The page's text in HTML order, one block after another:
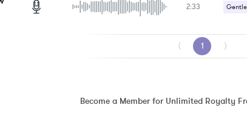
2:33
⟨ 1 ⟩
Become a Member for Unlimited Royalty